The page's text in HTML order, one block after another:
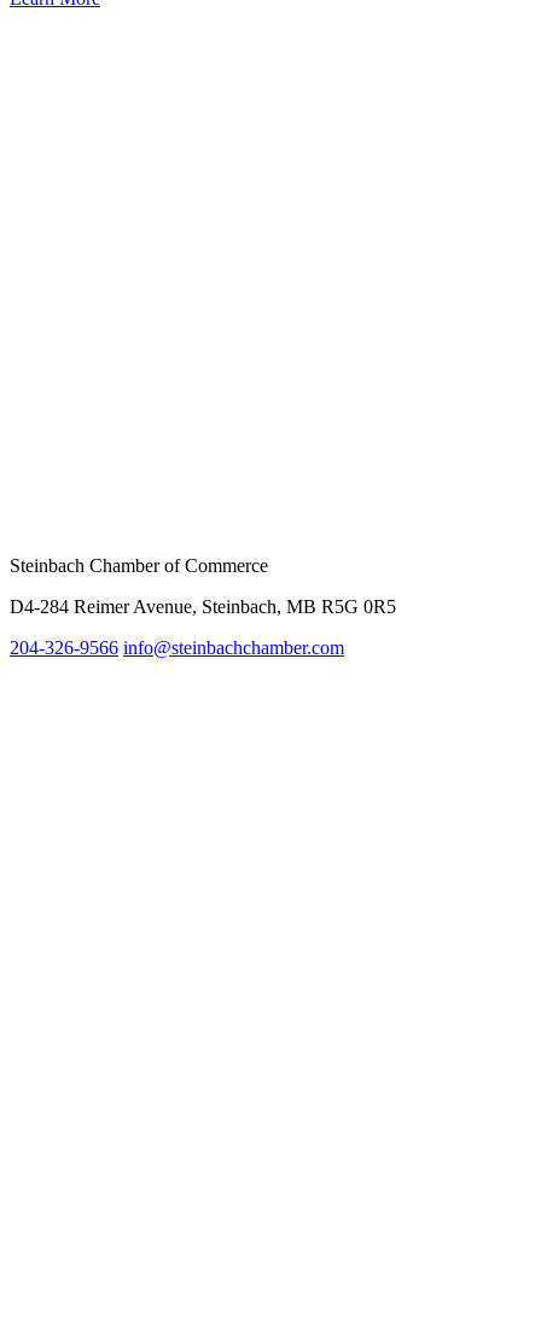
Steinbach Chamber of Commerce
D4-284 Reimer Avenue, Steinbach, MB R5G 0R5
204-326-9566 info@steinbachchamber.com